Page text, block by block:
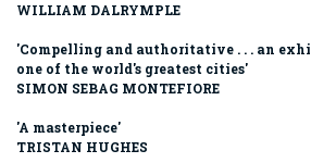
WILLIAM DALRYMPLE
'Compelling and authoritative . . . an
one of the world's greatest cities'
SIMON SEBAG MONTEFIORE
'A masterpiece'
TRISTAN HUGHES